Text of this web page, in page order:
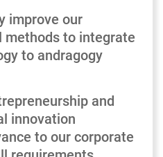
improve our
methods to integrate
to andragogy
and
innovation
to our corporate